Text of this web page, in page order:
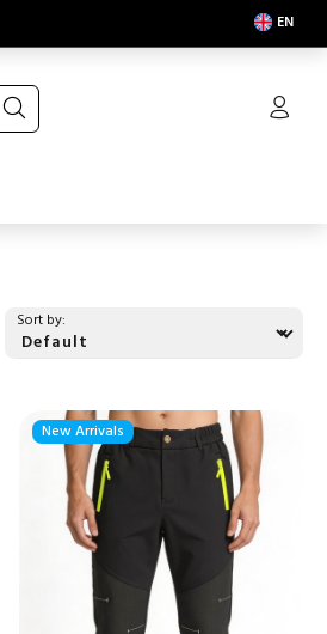
EN
Sort by:
New Arrivals